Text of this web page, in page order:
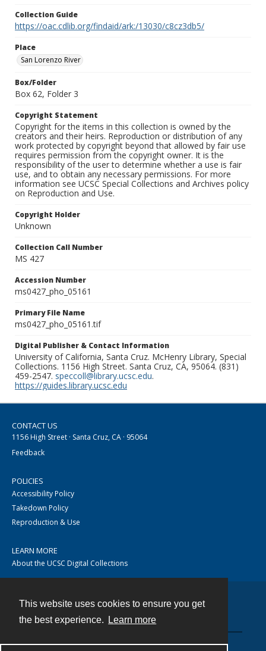
This website uses cookies to ensure you get
the best experience.
Learn more
Collection Guide
https://oac.cdlib.org/findaid/ark:/13030/c8cz3db5/
Place
San Lorenzo River
Box/Folder
Box 62, Folder 3
Copyright Statement
Copyright for the items in this collection is owned by the
creators and their heirs. Reproduction or distribution of any
work protected by copyright beyond that allowed by fair use
requires permission from the copyright owner. It is the
responsibility of the user to determine whether a use is fair
use, and to obtain any necessary permissions. For more
information see UCSC Special Collections and Archives policy
on Reproduction and Use.
Copyright Holder
Unknown
Collection Call Number
MS 427
Accession Number
ms0427_pho_05161
Primary File Name
ms0427_pho_05161.tif
Digital Publisher & Contact Information
University of California, Santa Cruz. McHenry Library, Special
Collections. 1156 High Street. Santa Cruz, CA, 95064. (831)
459-2547. speccoll@library.ucsc.edu.
https://guides.library.ucsc.edu
CONTACT US
1156 High Street · Santa Cruz, CA · 95064
Feedback
POLICIES
Accessibility Policy
Takedown Policy
Reproduction & Use
LEARN MORE
About the UCSC Digital Collections